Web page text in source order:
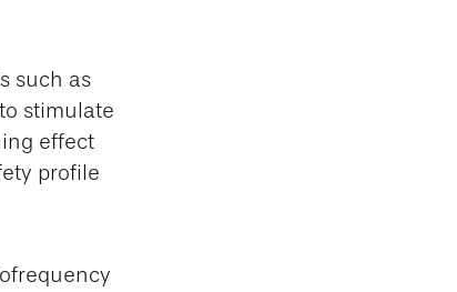
such as
stimulate
effect
profile